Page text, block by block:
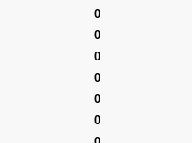
0
0
0
0
0
0